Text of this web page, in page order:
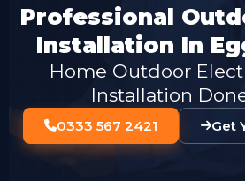
Professional
Installation In
Home Outdoor
Installation
0333 567 2421 Get